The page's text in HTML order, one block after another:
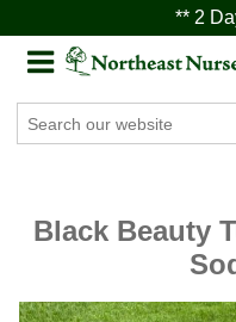
** 2
Black Beauty